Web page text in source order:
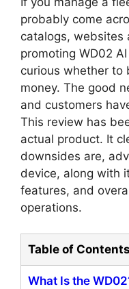
probably come
catalogs, websites
promoting WD02
curious whether to
money. The good
and customers
This review has
actual product. It
downsides are,
device, along with
features, and
operations.
Table of Contents
What Is the